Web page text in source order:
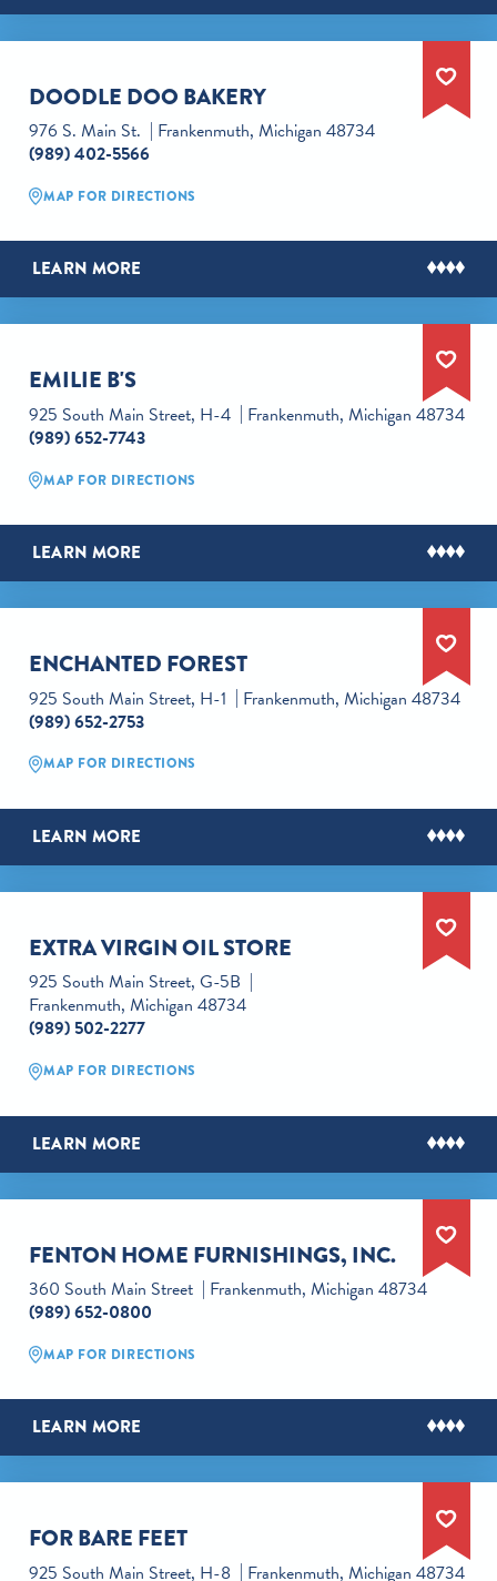
DOODLE DOO BAKERY
976 S. Main St.
Frankenmuth, Michigan 48734
(989) 402-5566
MAP FOR DIRECTIONS
LEARN MORE
EMILIE B'S
925 South Main Street, H-4
Frankenmuth, Michigan 48734
(989) 652-7743
MAP FOR DIRECTIONS
LEARN MORE
ENCHANTED FOREST
925 South Main Street, H-1
Frankenmuth, Michigan 48734
(989) 652-2753
MAP FOR DIRECTIONS
LEARN MORE
EXTRA VIRGIN OIL STORE
925 South Main Street, G-5B
Frankenmuth, Michigan 48734
(989) 502-2277
MAP FOR DIRECTIONS
LEARN MORE
FENTON HOME FURNISHINGS, INC.
360 South Main Street
Frankenmuth, Michigan 48734
(989) 652-0800
MAP FOR DIRECTIONS
LEARN MORE
FOR BARE FEET
925 South Main Street, H-8 Frankenmuth, Michigan 48734